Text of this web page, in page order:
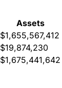
Assets
$1,655,567,412
$19,874,230
$1,675,441,642